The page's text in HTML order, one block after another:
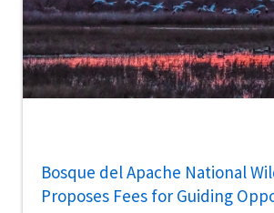
Bosque del Apache National
Proposes Fees for Guiding